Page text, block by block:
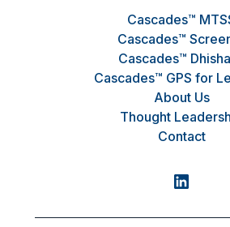
Cascades™
Cascades™
Cascades™
Cascades™ GPS for
About Us
Thought
Contact